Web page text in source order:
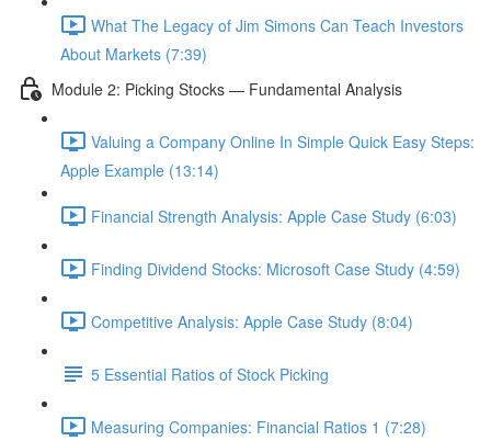
What The Legacy of Jim Simons Can Teach Investors
About Markets (7:39)
Module 2: Picking Stocks — Fundamental Analysis
Valuing a Company Online In Simple Quick Easy Steps:
Apple Example (13:14)
Financial Strength Analysis: Apple Case Study (6:03)
Finding Dividend Stocks: Microsoft Case Study (4:59)
Competitive Analysis: Apple Case Study (8:04)
5 Essential Ratios of Stock Picking
Measuring Companies: Financial Ratios 1 (7:28)